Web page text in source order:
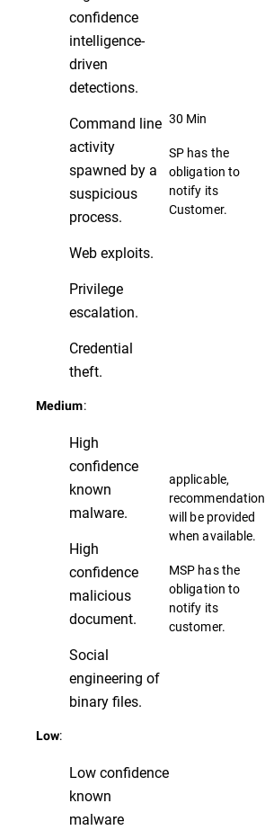
confidence
intelligence-
driven
detections.
Command line
activity
spawned by a
suspicious
process.
Web exploits.
Privilege
escalation.
Credential
theft.
30 Min
SP has the
obligation to
notify its
Customer.
Medium:
High
confidence
known
malware.
High
confidence
malicious
document.
Social
engineering of
binary files.
applicable,
recommendation
will be provided
when available.
MSP has the
obligation to
notify its
customer.
Low:
Low confidence
known
malware